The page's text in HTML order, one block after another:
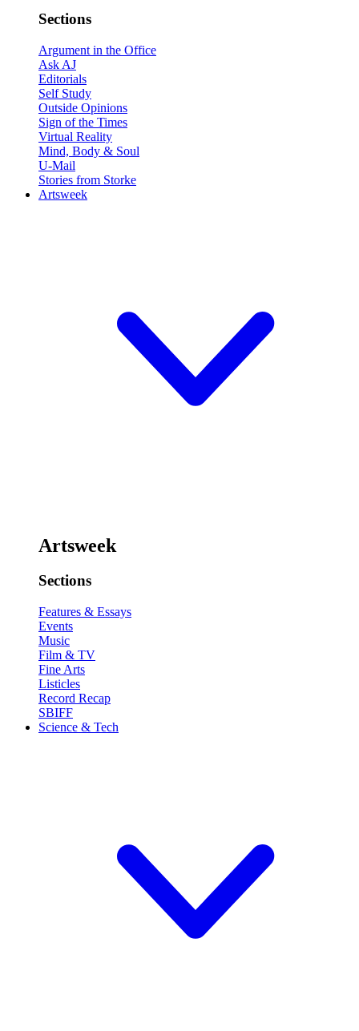
Sections
Argument in the Office
Ask AJ
Editorials
Self Study
Outside Opinions
Sign of the Times
Virtual Reality
Mind, Body & Soul
U-Mail
Stories from Storke
Artsweek
Artsweek
Sections
Features & Essays
Events
Music
Film & TV
Fine Arts
Listicles
Record Recap
SBIFF
Science & Tech